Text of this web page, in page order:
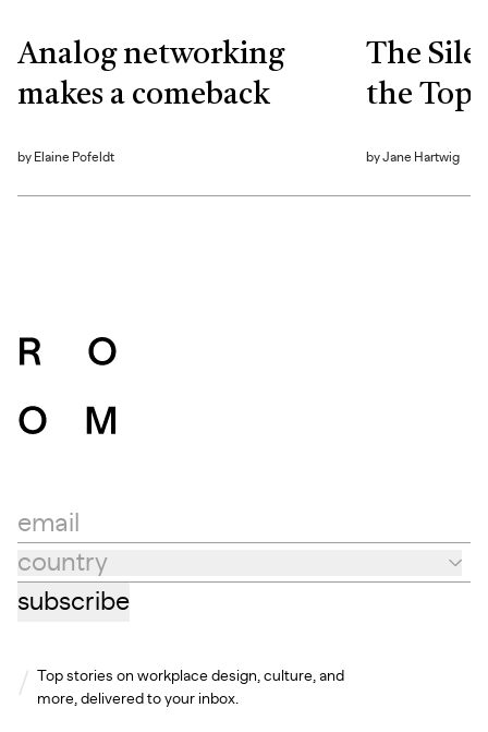
Analog networking
makes a comeback
by Elaine Pofeldt
The
the Top
byJane Hartwig
email
Country
country
subscribe
Top stories on workplace design, culture, and
more, delivered to your inbox.